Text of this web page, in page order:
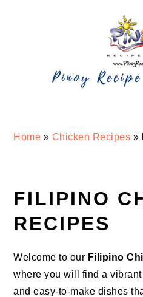
Home » Chicken Recipes »
FILIPINO
RECIPES
Welcome to our Filipino
where you will find a
and easy-to-make dishes